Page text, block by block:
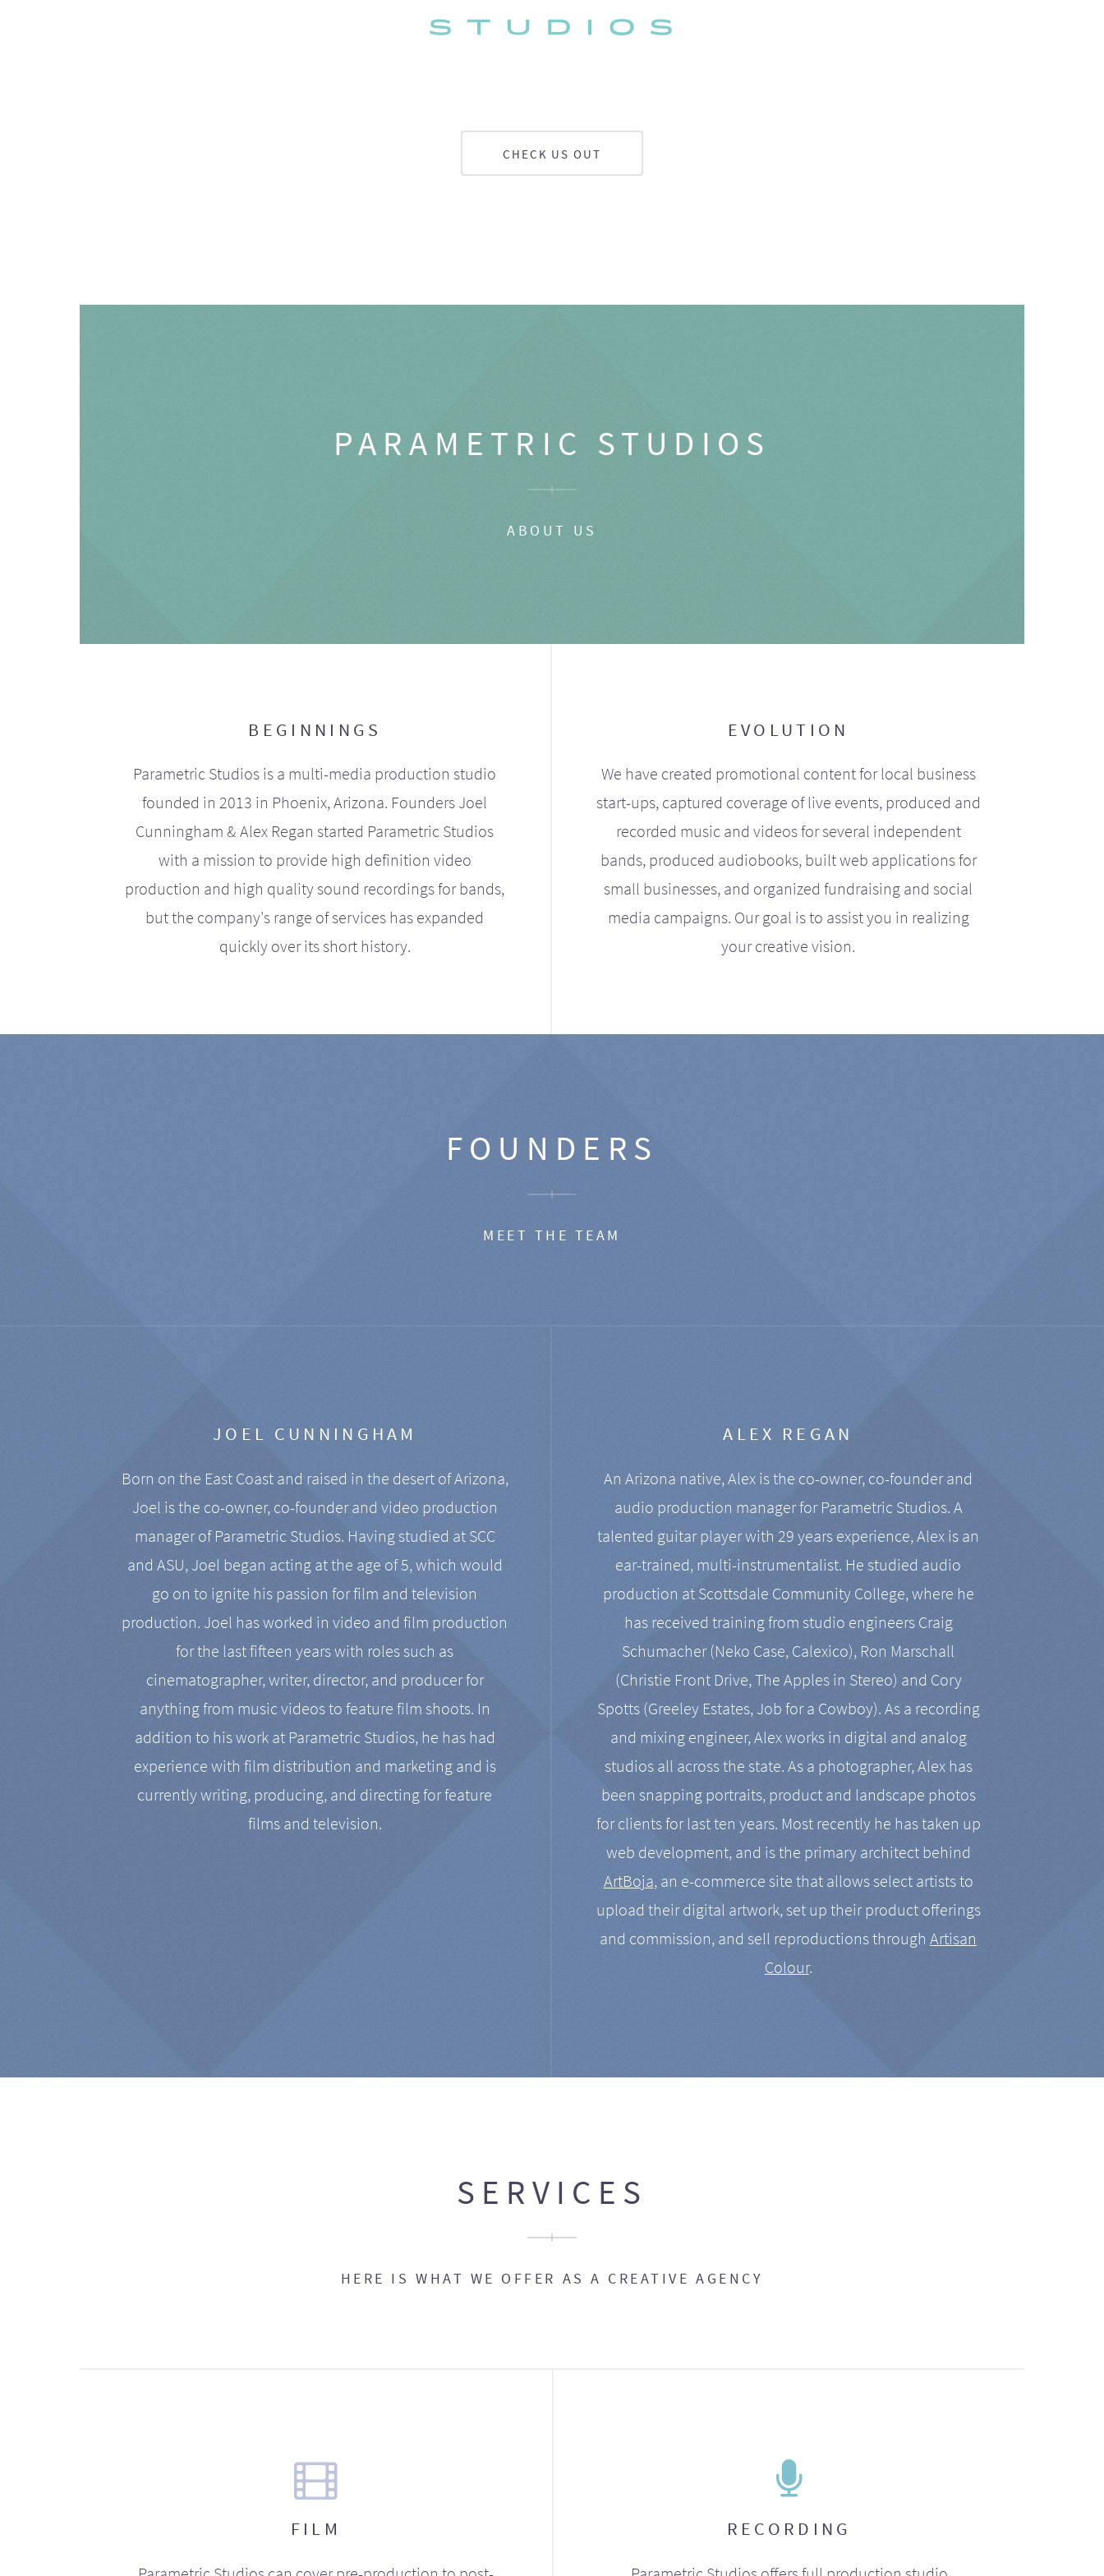
CHECK US OUT
PARAMETRIC STUDIOS
ABOUT US
BEGINNINGS
Parametric Studios is a multi-media production studio
founded in 2013 in Phoenix, Arizona. Founders Joel
Cunningham & Alex Regan started Parametric Studios
with a mission to provide high definition video
production and high quality sound recordings for bands,
but the company's range of services has expanded
quickly over its short history.
EVOLUTION
We have created promotional content for local business
start-ups, captured coverage of live events, produced and
recorded music and videos for several independent
bands, produced audiobooks, built web applications for
small businesses, and organized fundraising and social
media campaigns. Our goal is to assist you in realizing
your creative vision.
FOUNDERS
MEET THE TEAM
JOEL CUNNINGHAM
Born on the East Coast and raised in the desert of Arizona,
Joel is the co-owner, co-founder and video production
manager of Parametric Studios. Having studied at SCC
and ASU, Joel began acting at the age of 5, which would
go on to ignite his passion for film and television
production. Joel has worked in video and film production
for the last fifteen years with roles such as
cinematographer, writer, director, and producer for
anything from music videos to feature film shoots. In
addition to his work at Parametric Studios, he has had
experience with film distribution and marketing and is
currently writing, producing, and directing for feature
films and television.
ALEX REGAN
An Arizona native, Alex is the co-owner, co-founder and
audio production manager for Parametric Studios. A
talented guitar player with 29 years experience, Alex is an
ear-trained, multi-instrumentalist. He studied audio
production at Scottsdale Community College, where he
has received training from studio engineers Craig
Schumacher (Neko Case, Calexico), Ron Marschall
(Christie Front Drive, The Apples in Stereo) and Cory
Spotts (Greeley Estates, Job for a Cowboy). As a recording
and mixing engineer, Alex works in digital and analog
studios all across the state. As a photographer, Alex has
been snapping portraits, product and landscape photos
for clients for last ten years. Most recently he has taken up
web development, and is the primary architect behind
ArtBoja, an e-commerce site that allows select artists to
upload their digital artwork, set up their product offerings
and commission, and sell reproductions throughArtisan
Colour.
SERVICES
HERE IS WHAT WE OFFER AS A CREATIVE AGENCY
FILM RECORDING